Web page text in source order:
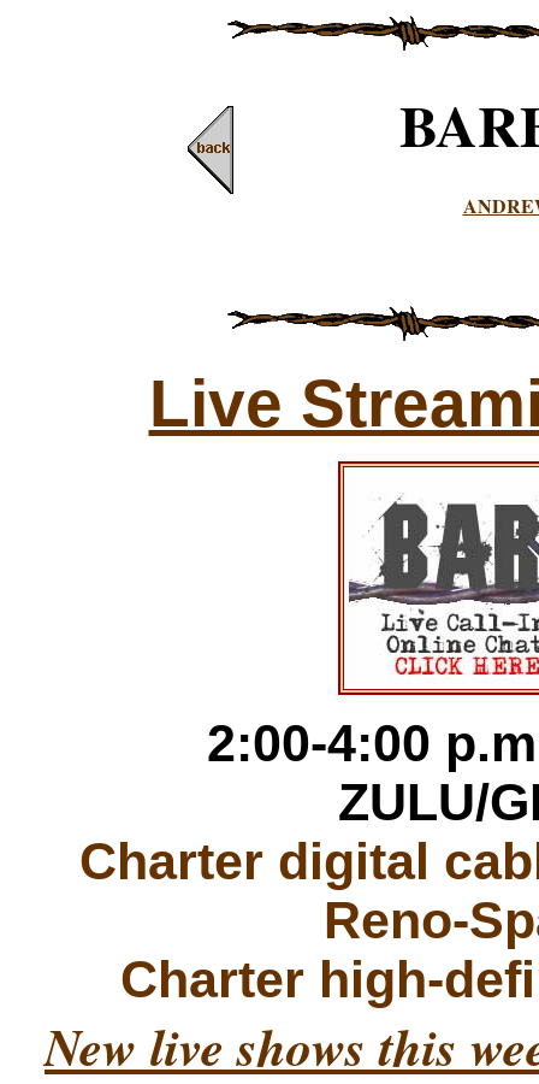
Live
2:00-4:00
ZULU/
Charter digital
Reno-
Charter high-
New live shows this